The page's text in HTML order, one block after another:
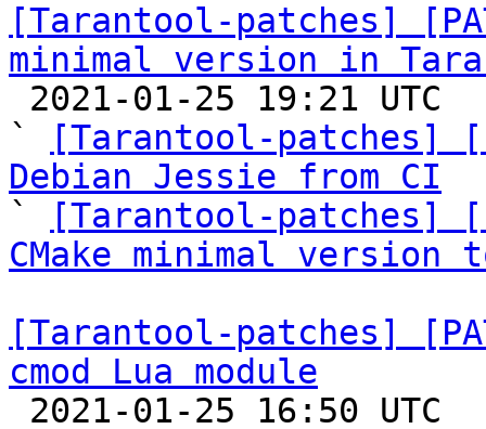
[Tarantool-patches]
minimal version in
`
[Tarantool-patches]
Debian Jessie from CI
`
[Tarantool-patches]
CMake minimal version
[Tarantool-patches]
cmod Lua module